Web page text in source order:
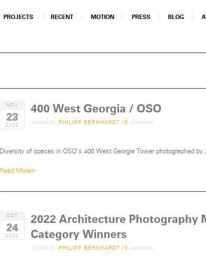
PROJECTS RECENT MOTION PRESS BLOG
NOV
23
2022
400 West Georgia / OSO
posted by PHILIPP BERNHARDT / 0 comments
Diversity of spaces in OSO’s 400 West Georgia Tower photographed by
Read More»
OCT
24
2022
2022 Architecture Photography
Category Winners
posted by PHILIPP BERNHARDT / 0 comments